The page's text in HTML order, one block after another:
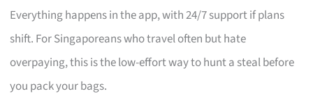
Everything happens in the app, with 24/7 support if plans
shift. For Singaporeans who travel often but hate
overpaying, this is the low-effort way to hunt a steal before
you pack your bags.